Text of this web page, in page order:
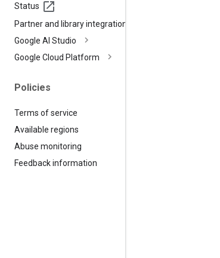
Status
Partner and library integrations
Google AI Studio
Google Cloud Platform
Policies
Terms of service
Available regions
Abuse monitoring
Feedback information